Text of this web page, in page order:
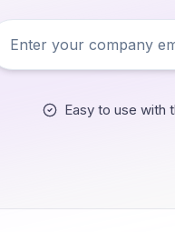
Easy to use with